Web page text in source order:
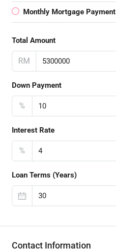
Monthly Mortgage Payment
Total Amount
RM
Down Payment
%
Interest Rate
%
Loan Terms (Years)
Contact Information